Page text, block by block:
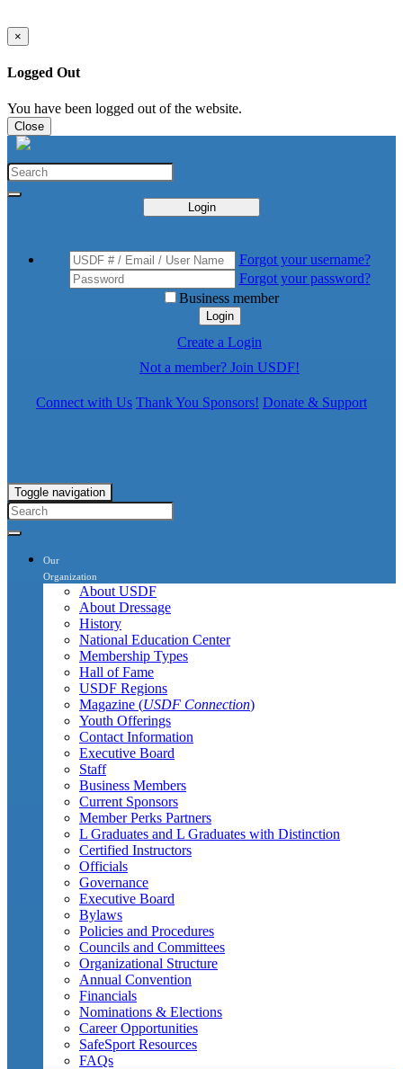
×
Logged Out
You have been logged out of the website.
Close
Login
Forgot your username?
Forgot your password?
Business member
Login
Create a Login
Not a member? Join USDF!
Connect with Us Thank You Sponsors! Donate & Support
Toggle navigation
Our
Organization
About USDF
About Dressage
History
National Education Center
Membership Types
Hall of Fame
USDF Regions
Magazine (USDF Connection)
Youth Offerings
Contact Information
Executive Board
Staff
Business Members
Current Sponsors
Member Perks Partners
L Graduates and L Graduates with Distinction
Certified Instructors
Officials
Governance
Executive Board
Bylaws
Policies and Procedures
Councils and Committees
Organizational Structure
Annual Convention
Financials
Nominations & Elections
Career Opportunities
SafeSport Resources
FAQs